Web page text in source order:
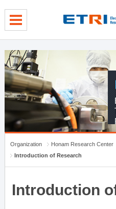
Organization
Honam Research Center
Introduction of Research
Introduction